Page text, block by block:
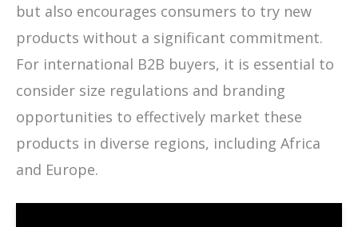
but also encourages consumers to try new
products without a significant commitment.
For international B2B buyers, it is essential to
consider size regulations and branding
opportunities to effectively market these
products in diverse regions, including Africa
and Europe.